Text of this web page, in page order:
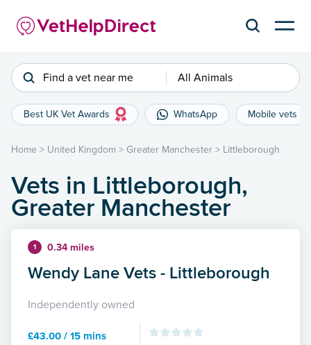
Find a vet near me All Animals
Best UK Vet Awards WhatsApp Mobile vets
Home > United Kingdom > Greater Manchester > Littleborough
Vets in Littleborough,
Greater Manchester
1 0.34 miles
Wendy Lane Vets - Littleborough
Independently owned
£43.00 / 15 mins